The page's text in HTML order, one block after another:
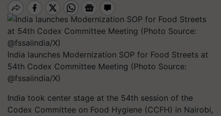
India launches Modernization SOP for Food Streets at
54th Codex Committee Meeting (Photo Source:
@fssaiindia/X)
India took center stage at the 54th session of the
Codex Committee on Food Hygiene (CCFH) in Nairobi,